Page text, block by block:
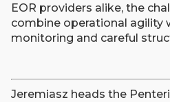
EOR providers alike, the
combine operational agility
monitoring and careful
Jeremiasz heads the